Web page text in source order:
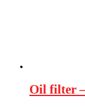
Oil filter